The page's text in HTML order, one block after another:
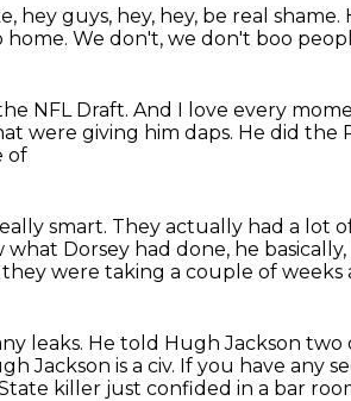
hey guys, hey, hey, be real shame.
home. We don't, we don't boo
NFL Draft. And I love every
were giving him daps. He did the
of
smart. They actually had a lot
what Dorsey had done, he
were taking a couple of weeks
leaks. He told Hugh Jackson two
Jackson is a civ. If you have any
killer just confided in a bar